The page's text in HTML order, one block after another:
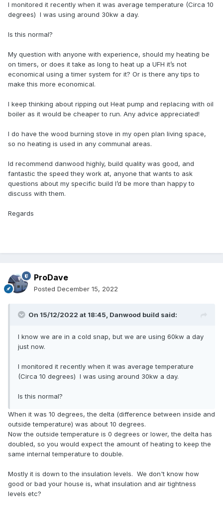
I monitored it recently when it was average temperature (Circa 10
degrees) I was using around 30kw a day.
Is this normal?
My question with anyone with experience, should my heating be
on timers, or does it take as long to heat up a UFH it’s not
economical using a timer system for it? Or is there any tips to
make this more economical.
I keep thinking about ripping out Heat pump and replacing with oil
boiler as it would be cheaper to run. Any advice appreciated!
I do have the wood burning stove in my open plan living space,
so no heating is used in any communal areas.
Id recommend danwood highly, build quality was good, and
fantastic the speed they work at, anyone that wants to ask
questions about my specific build I’d be more than happy to
discuss with them.
Regards
ProDave
Posted December 15, 2022
On 15/12/2022 at 18:45, Danwood build said:
I know we are in a cold snap, but we are using 60kw a day
just now.
I monitored it recently when it was average temperature
(Circa 10 degrees) I was using around 30kw a day.
Is this normal?
When it was 10 degrees, the delta (difference between inside and
outside temperature) was about 10 degrees.
Now the outside temperature is 0 degrees or lower, the delta has
doubled, so you would expect the amount of heating to keep the
same internal temperature to double.
Mostly it is down to the insulation levels. We don't know how
good or bad your house is, what insulation and air tightness
levels etc?